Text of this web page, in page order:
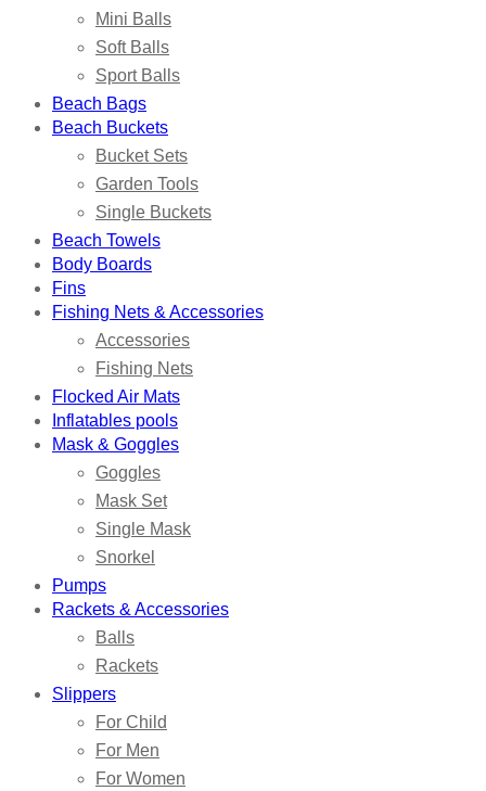
Mini Balls
Soft Balls
Sport Balls
Beach Bags
Beach Buckets
Bucket Sets
Garden Tools
Single Buckets
Beach Towels
Body Boards
Fins
Fishing Nets & Accessories
Accessories
Fishing Nets
Flocked Air Mats
Inflatables pools
Mask & Goggles
Goggles
Mask Set
Single Mask
Snorkel
Pumps
Rackets & Accessories
Balls
Rackets
Slippers
For Child
For Men
For Women